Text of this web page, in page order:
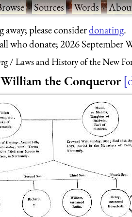
·Sources·Words·
away; please considerdonating.
who donate; 2026 September
Laws and History of the New
the Conqueror